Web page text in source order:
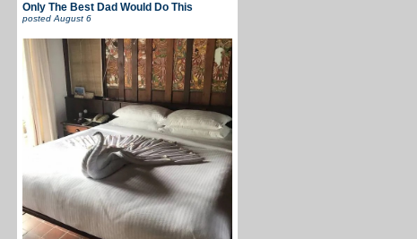
Only The Best Dad Would Do This
postedAugust 6